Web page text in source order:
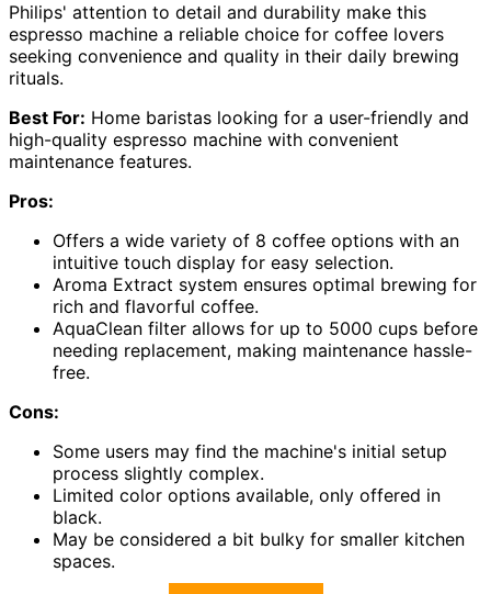
Philips' attention to detail and durability make this
espresso machine a reliable choice for coffee lovers
seeking convenience and quality in their daily brewing
rituals.
Best For: Home baristas looking for a user-friendly and
high-quality espresso machine with convenient
maintenance features.
Pros:
Offers a wide variety of 8 coffee options with an
intuitive touch display for easy selection.
Aroma Extract system ensures optimal brewing for
rich and flavorful coffee.
AquaClean filter allows for up to 5000 cups before
needing replacement, making maintenance hassle-
free.
Cons:
Some users may find the machine's initial setup
process slightly complex.
Limited color options available, only offered in
black.
May be considered a bit bulky for smaller kitchen
spaces.